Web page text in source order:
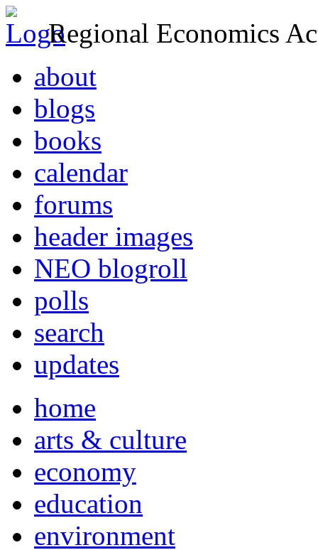
Regional Economics
about
blogs
books
calendar
forums
header images
NEO blogroll
polls
search
updates
home
arts & culture
economy
education
environment